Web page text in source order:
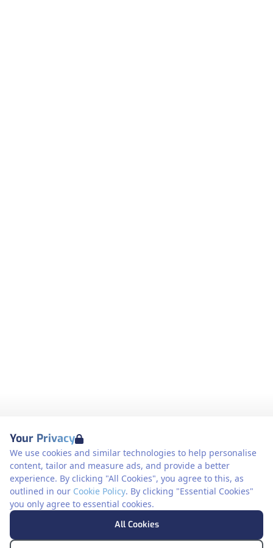
Your Privacy
We use cookies and similar technologies to help personalise
content, tailor and measure ads, and provide a better
experience. By clicking "All Cookies", you agree to this, as
outlined in our Cookie Policy. By clicking "Essential Cookies"
you only agree to essential cookies.
All Cookies